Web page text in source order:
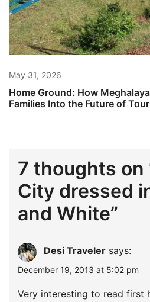
May 31, 2026
Home Ground: How
Families Into the Future of
7 thoughts on
City dressed
and White”
Desi Traveler says:
December 19, 2013 at 5:02 pm
Very interesting to read first